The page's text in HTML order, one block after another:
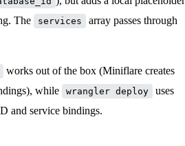
The services
array passes through
works out of the box (Miniflare creates
while
wrangler deploy
uses
and service bindings.